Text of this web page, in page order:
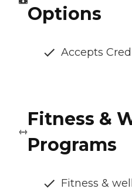
Options
Accepts
Fitness &
Programs
Fitness &